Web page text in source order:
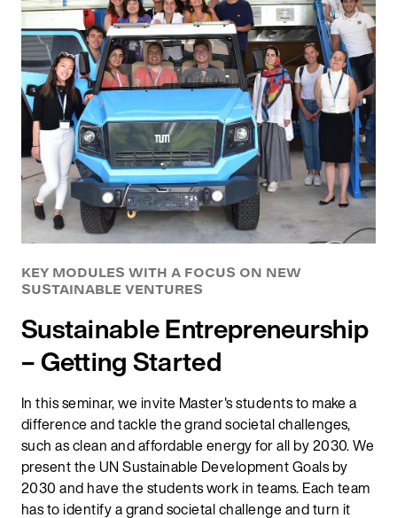
KEY MODULES WITH A FOCUS ON NEW
SUSTAINABLE VENTURES
Sustainable Entrepreneurship
– Getting Started
In this seminar, we invite Master's students to make a
difference and tackle the grand societal challenges,
such as clean and affordable energy for all by 2030. We
present the UN Sustainable Development Goals by
2030 and have the students work in teams. Each team
has to identify a grand societal challenge and turn it